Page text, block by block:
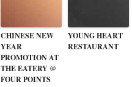
CHINESE NEW
YEAR
PROMOTION AT
THE EATERY @
FOUR POINTS
YOUNG HEART
RESTAURANT